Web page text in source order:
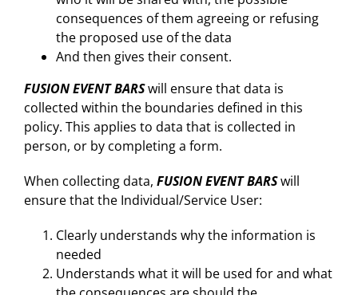
consequences of them agreeing or refusing
the proposed use of the data
And then gives their consent.
FUSION EVENT BARSwill ensure that data is
collected within the boundaries defined in this
policy. This applies to data that is collected in
person, or by completing a form.
When collecting data, FUSION EVENT BARSwill
ensure that the Individual/Service User:
Clearly understands why the information is
needed
Understands what it will be used for and what